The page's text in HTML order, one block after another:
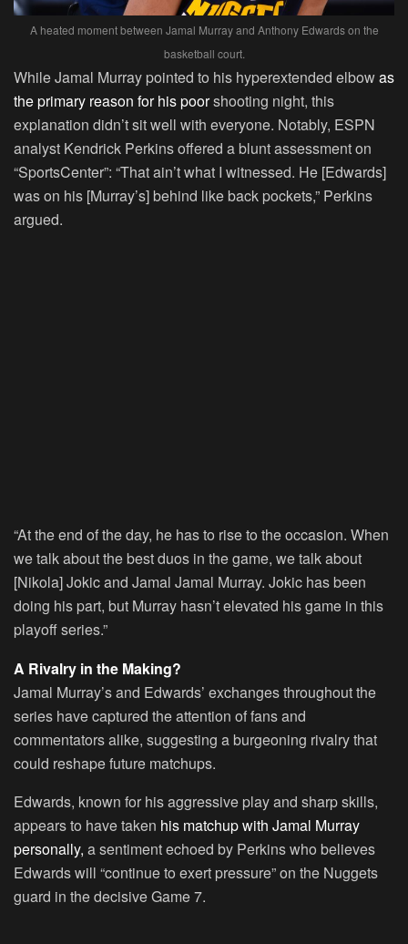
A heated moment between Jamal Murray and Anthony Edwards on the
basketball court.
While Jamal Murray pointed to his hyperextended elbowas
the primary reason for his poorshooting night, this
explanation didn’t sit well with everyone. Notably, ESPN
analyst Kendrick Perkins offered a blunt assessment on
“SportsCenter”: “That ain’t what I witnessed. He [Edwards]
was on his [Murray’s] behind like back pockets,” Perkins
argued.
“At the end of the day, he has to rise to the occasion. When
we talk about the best duos in the game, we talk about
[Nikola] Jokic and Jamal Jamal Murray. Jokic has been
doing his part, but Murray hasn’t elevated his game in this
playoff series.”
A Rivalry in the Making?
Jamal Murray’s and Edwards’ exchanges throughout the
series have captured the attention of fans and
commentators alike, suggesting a burgeoning rivalry that
could reshape future matchups.
Edwards, known for his aggressive play and sharp skills,
appears to have taken his matchup with Jamal Murray
personally, a sentiment echoed by Perkins who believes
Edwards will “continue to exert pressure” on the Nuggets
guard in the decisive Game 7.